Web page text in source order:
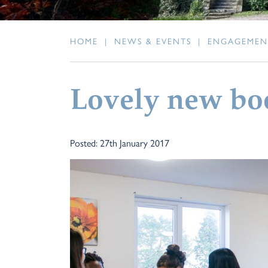
HOME | NEWS & EVENTS |
Lovely new
Posted: 27th January 2017